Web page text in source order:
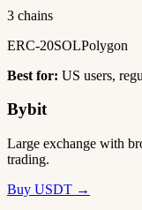
3 chains
ERC-20SOLPolygon
Best for: US users,
Bybit
Large exchange with
trading.
Buy USDT →